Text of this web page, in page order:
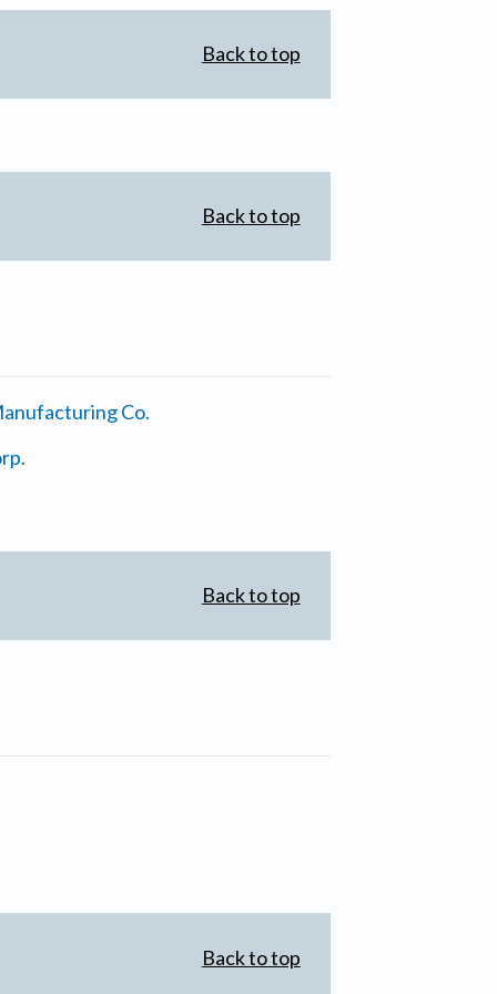
Back to top
Back to top
Co.
Back to top
Back to top